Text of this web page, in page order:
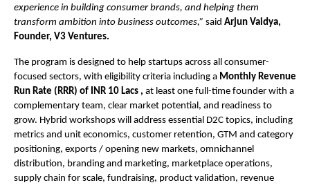
experience in building consumer brands, and helping them
transform ambition into business outcomes,” said Arjun Vaidya,
Founder, V3 Ventures.
The program is designed to help startups across all consumer-
focused sectors, with eligibility criteria including a Monthly Revenue
Run Rate (RRR) of INR 10 Lacs , at least one full-time founder with a
complementary team, clear market potential, and readiness to
grow. Hybrid workshops will address essential D2C topics, including
metrics and unit economics, customer retention, GTM and category
positioning, exports / opening new markets, omnichannel
distribution, branding and marketing, marketplace operations,
supply chain for scale, fundraising, product validation, revenue